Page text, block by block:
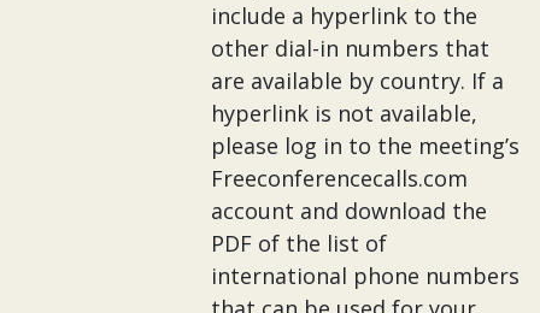
include a hyperlink to the
other dial-in numbers that
are available by country. If a
hyperlink is not available,
please log in to the meeting’s
Freeconferencecalls.com
account and download the
PDF of the list of
international phone numbers